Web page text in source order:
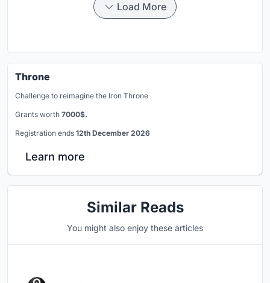
Load More
Throne
Challenge to reimagine the Iron Throne
Grants worth 7000$.
Registration ends 12th December 2026
Learn more
Similar Reads
You might also enjoy these articles